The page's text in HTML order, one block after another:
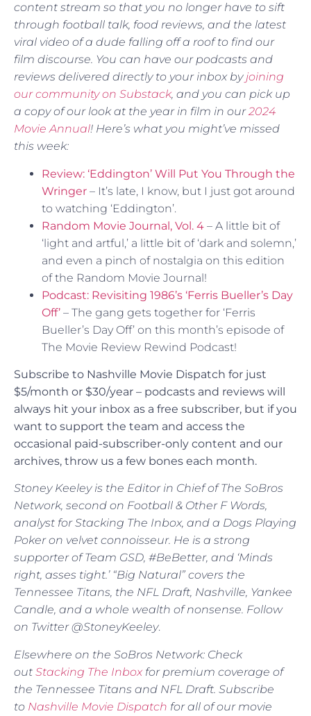
content stream so that you no longer have to sift
through football talk, food reviews, and the latest
viral video of a dude falling off a roof to find our
film discourse. You can have our podcasts and
reviews delivered directly to your inbox by joining
our community on Substack, and you can pick up
a copy of our look at the year in film in our2024
Movie Annual! Here’s what you might’ve missed
this week:
Review: ‘Eddington’ Will Put You Through the
Wringer – It’s late, I know, but I just got around
to watching ‘Eddington’.
Random Movie Journal, Vol. 4 – A little bit of
‘light and artful,’ a little bit of ‘dark and solemn,’
and even a pinch of nostalgia on this edition
of the Random Movie Journal!
Podcast: Revisiting 1986’s ‘Ferris Bueller’s Day
Off’ – The gang gets together for ‘Ferris
Bueller’s Day Off’ on this month’s episode of
The Movie Review Rewind Podcast!
Subscribe to Nashville Movie Dispatch for just
$5/month or $30/year – podcasts and reviews will
always hit your inbox as a free subscriber, but if you
want to support the team and access the
occasional paid-subscriber-only content and our
archives, throw us a few bones each month.
Stoney Keeley is the Editor in Chief of The SoBros
Network, second on Football & Other F Words,
analyst for Stacking The Inbox, and a Dogs Playing
Poker on velvet connoisseur. He is a strong
supporter of Team GSD, #BeBetter, and ‘Minds
right, asses tight.’ “Big Natural” covers the
Tennessee Titans, the NFL Draft, Nashville, Yankee
Candle, and a whole wealth of nonsense. Follow
on Twitter @StoneyKeeley.
Elsewhere on the SoBros Network: Check
out Stacking The Inboxfor premium coverage of
the Tennessee Titans and NFL Draft. Subscribe
to Nashville Movie Dispatch for all of our movie